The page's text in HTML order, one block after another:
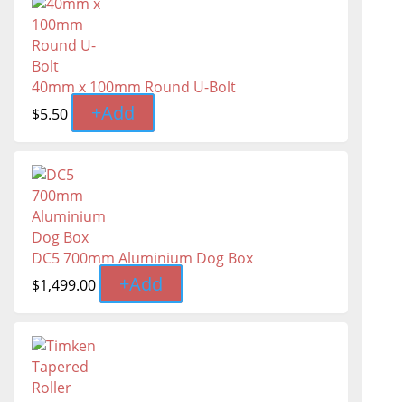
40mm x 100mm Round U-Bolt
$5.50 +Add
DC5 700mm Aluminium Dog Box
$1,499.00 +Add